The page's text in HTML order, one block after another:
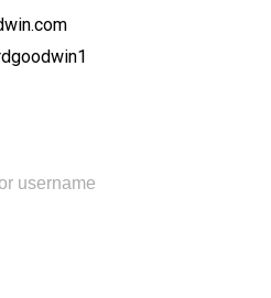
username